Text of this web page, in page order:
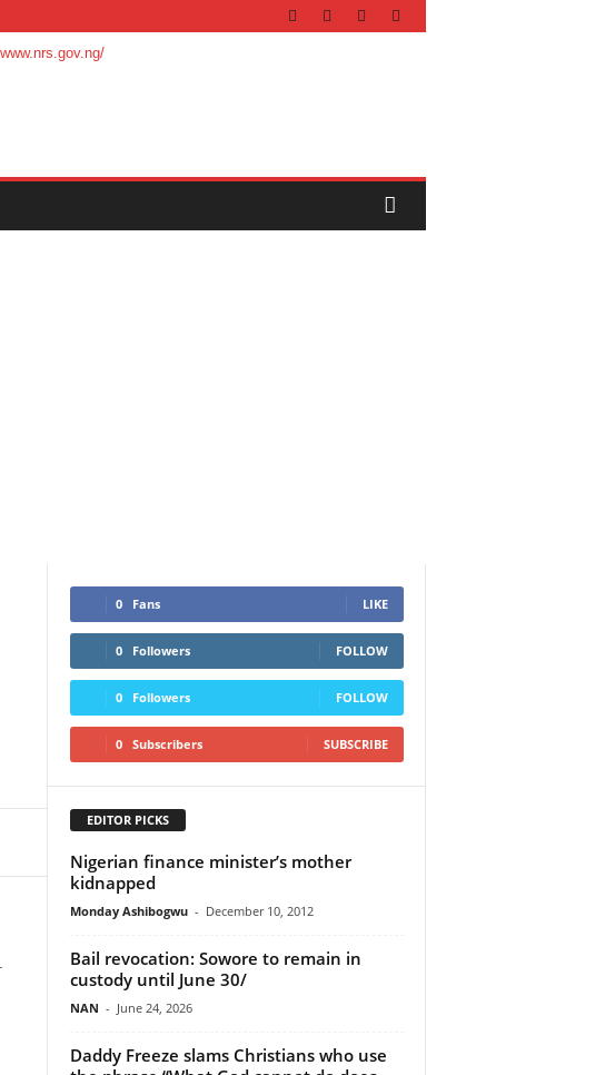
0 Fans LIKE
0 Followers FOLLOW
0 Followers FOLLOW
0 Subscribers SUBSCRIBE
EDITOR PICKS
Nigerian finance minister’s mother
kidnapped
Monday Ashibogwu - December 10, 2012
Bail revocation: Sowore to remain in
custody until June 30/
NAN - June 24, 2026
Daddy Freeze slams Christians who use